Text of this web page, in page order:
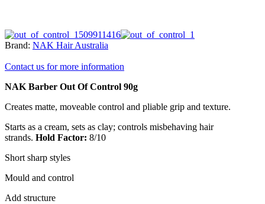
Brand: NAK Hair Australia
Contact us for more information
NAK Barber Out Of Control 90g
Creates matte, moveable control and pliable grip and texture.
Starts as a cream, sets as clay; controls misbehaving hair
strands. Hold Factor: 8/10
Short sharp styles
Mould and control
Add structure